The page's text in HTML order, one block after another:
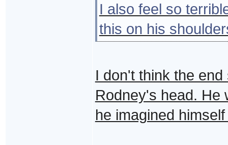
I also feel so
this on his
I don't think the
Rodney's head. He
he imagined